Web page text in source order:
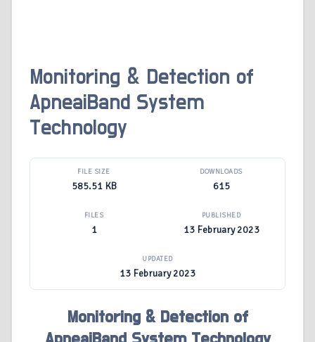
Monitoring & Detection of
ApneaiBand System
Technology
FILE SIZE
585.51 KB
DOWNLOADS
615
FILES
1
PUBLISHED
13 February 2023
UPDATED
13 February 2023
Monitoring & Detection of